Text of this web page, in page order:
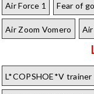
Air Force 1 Fear of
Air Zoom Vomero
L*COPSHOE*V trainer